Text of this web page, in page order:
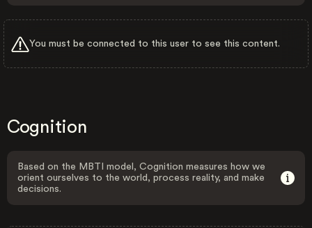
You must be connected to this user to see this content.
Cognition
Based on the MBTI model, Cognition measures how we
orient ourselves to the world, process reality, and make
decisions.